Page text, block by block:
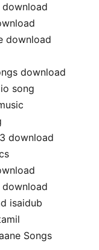
download
download
download
song
download
download
isaidub
Songs